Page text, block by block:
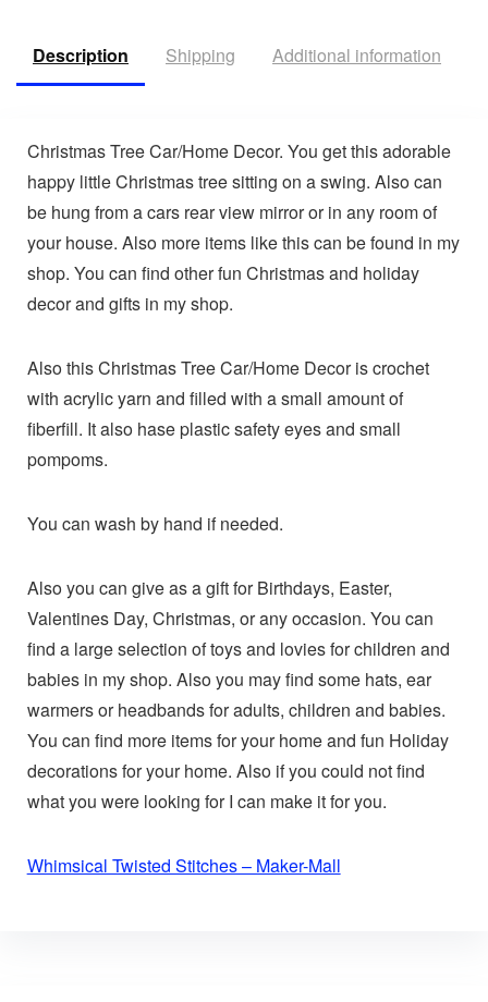
Description Shipping Additional information
Christmas Tree Car/Home Decor. You get this adorable
happy little Christmas tree sitting on a swing. Also can
be hung from a cars rear view mirror or in any room of
your house. Also more items like this can be found in my
shop. You can find other fun Christmas and holiday
decor and gifts in my shop.
Also this Christmas Tree Car/Home Decor is crochet
with acrylic yarn and filled with a small amount of
fiberfill. It also hase plastic safety eyes and small
pompoms.
You can wash by hand if needed.
Also you can give as a gift for Birthdays, Easter,
Valentines Day, Christmas, or any occasion. You can
find a large selection of toys and lovies for children and
babies in my shop. Also you may find some hats, ear
warmers or headbands for adults, children and babies.
You can find more items for your home and fun Holiday
decorations for your home. Also if you could not find
what you were looking for I can make it for you.
Whimsical Twisted Stitches – Maker-Mall